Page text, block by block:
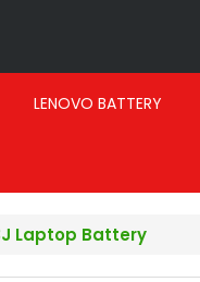
LENOVO BATTERY
Laptop Battery